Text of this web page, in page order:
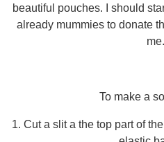
beautiful pouches. I should
already mummies to donate
me.
To make a
1. Cut a slit a the top part of